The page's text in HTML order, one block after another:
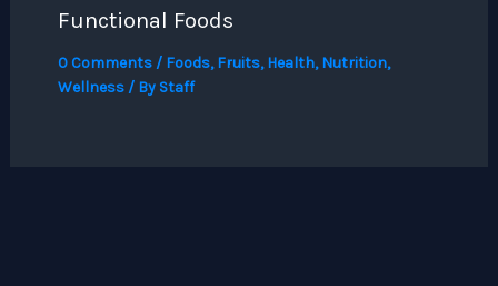
Functional Foods
0 Comments / Foods,Fruits,Health,Nutrition,
Wellness/ By Staff